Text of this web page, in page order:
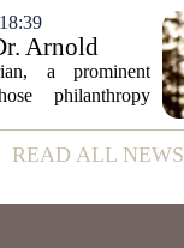
that trend,
data. The
Arnold
Statea prominent
philanthropy
passed away on
Gazarian was
READ ALL NEWS